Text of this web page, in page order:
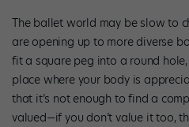
The ballet world may be slow to
are opening up to more diverse
fit a square peg into a round
place where your body is
that it’s not enough to find a
valued—if you don’t value it too,